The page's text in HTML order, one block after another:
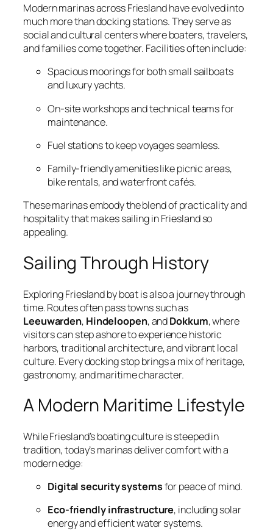
Modern marinas across Friesland have evolved into
much more than docking stations. They serve as
social and cultural centers where boaters, travelers,
and families come together. Facilities often include:
Spacious moorings for both small sailboats
and luxury yachts.
On-site workshops and technical teams for
maintenance.
Fuel stations to keep voyages seamless.
Family-friendly amenities like picnic areas,
bike rentals, and waterfront cafés.
These marinas embody the blend of practicality and
hospitality that makes sailing in Friesland so
appealing.
Sailing Through History
Exploring Friesland by boat is also a journey through
time. Routes often pass towns such as
Leeuwarden, Hindeloopen, andDokkum, where
visitors can step ashore to experience historic
harbors, traditional architecture, and vibrant local
culture. Every docking stop brings a mix of heritage,
gastronomy, and maritime character.
A Modern Maritime Lifestyle
While Friesland’s boating culture is steeped in
tradition, today’s marinas deliver comfort with a
modern edge:
Digital security systemsfor peace of mind.
Eco-friendly infrastructure, including solar
energy and efficient water systems.